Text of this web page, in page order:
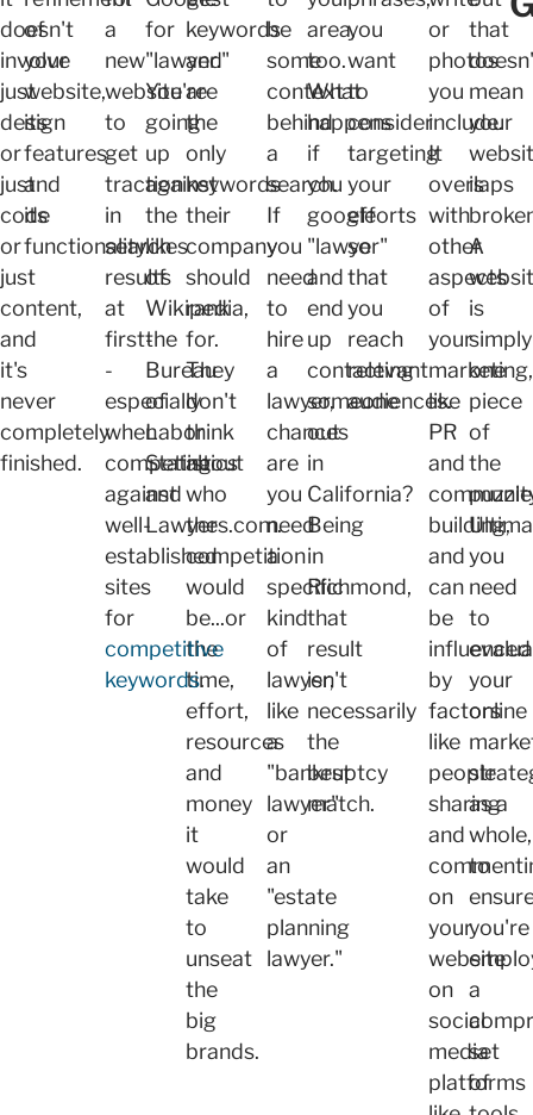
doesn't
involve
just
design
or
just
code
or
just
content,
and
it's
never
completely
finished.
of
your
website,
its
features
and
its
functionality.
a
new
website
to
get
traction
in
search
results
at
first-
-
especially
when
competing
against
well-
established
sites
for
competitive
keywords.
for
"lawyer."
You're
going
up
against
the
likes
of
Wikipedia,
the
Bureau
of
Labor
Statistics
and
Lawyers.com.
keywords
and
are
the
only
keywords
their
company
should
rank
for.
They
don't
think
about
who
the
competition
would
be...or
the
time,
effort,
resources
and
money
it
would
take
to
unseat
the
big
brands.
be
some
context
behind
a
search.
If
you
need
to
hire
a
lawyer,
chances
are
you
need
a
specific
kind
of
lawyer,
like
a
"bankruptcy
lawyer"
or
an
"estate
planning
lawyer."
area,
too.
What
happens
if
you
google
"lawyer"
and
end
up
contacting
someone
out
in
California?
Being
in
Richmond,
that
result
isn't
necessarily
the
best
match.
you
want
to
consider
targeting
your
efforts
so
that
you
reach
relevant
audiences.
or
photos
you
include.
It
overlaps
with
other
aspects
of
your
marketing,
like
PR
and
building,
and
can
be
influenced
by
factors
like
people
sharing
and
on
your
website
on
social
media
platforms
that
mean
your
is
A
is
simply
one
piece
of
the
you
need
to
your
online
as a
whole,
to
you're
a
set
of